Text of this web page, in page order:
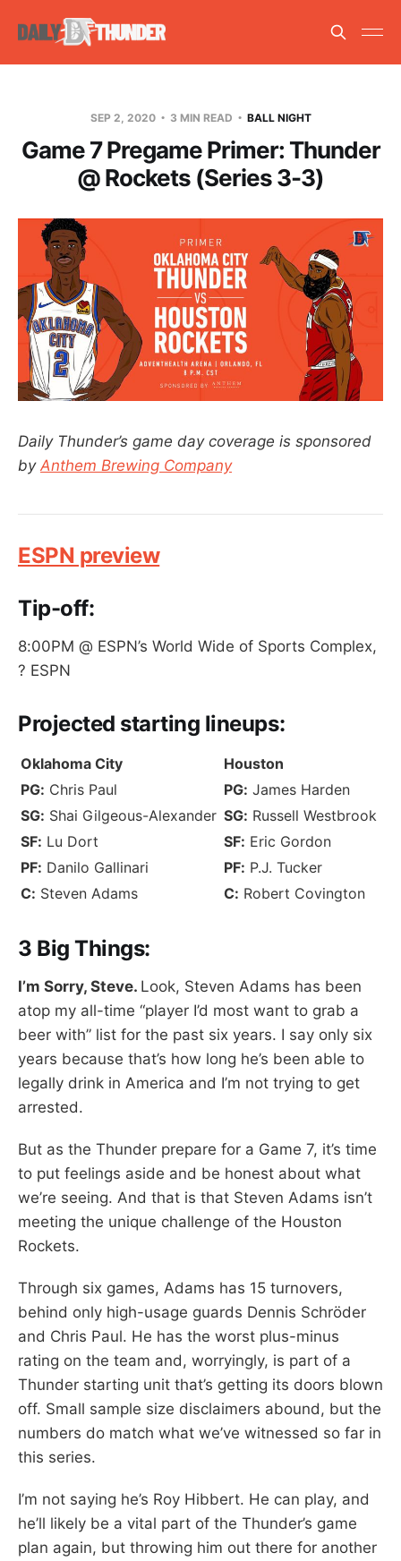
SEP 2, 2020 3 MIN READ BALL NIGHT
Game 7 Pregame Primer: Thunder
@ Rockets (Series 3-3)
Daily Thunder’s game day coverage is sponsored
by Anthem Brewing Company
ESPN preview
Tip-off:
8:00PM @ ESPN’s World Wide of Sports Complex,
? ESPN
Projected starting lineups:
Oklahoma City
Houston
PG: Chris Paul PG: James Harden
SG: Shai Gilgeous-Alexander SG: Russell Westbrook
SF: Lu Dort SF: Eric Gordon
PF: Danilo Gallinari PF: P.J. Tucker
C: Steven Adams C: Robert Covington
3 Big Things:
I’m Sorry, Steve. Look, Steven Adams has been
atop my all-time “player I’d most want to grab a
beer with” list for the past six years. I say only six
years because that’s how long he’s been able to
legally drink in America and I’m not trying to get
arrested.
But as the Thunder prepare for a Game 7, it’s time
to put feelings aside and be honest about what
we’re seeing. And that is that Steven Adams isn’t
meeting the unique challenge of the Houston
Rockets.
Through six games, Adams has 15 turnovers,
behind only high-usage guards Dennis Schröder
and Chris Paul. He has the worst plus-minus
rating on the team and, worryingly, is part of a
Thunder starting unit that’s getting its doors blown
off. Small sample size disclaimers abound, but the
numbers do match what we’ve witnessed so far in
this series.
I’m not saying he’s Roy Hibbert. He can play, and
he’ll likely be a vital part of the Thunder’s game
plan again, but throwing him out there for another